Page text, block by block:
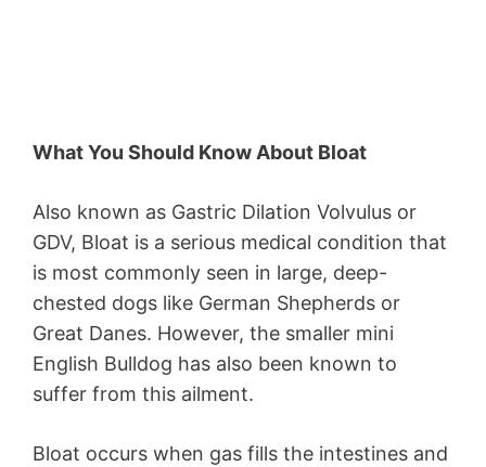
What You Should Know About Bloat
Also known as Gastric Dilation Volvulus or
GDV, Bloat is a serious medical condition that
is most commonly seen in large, deep-
chested dogs like German Shepherds or
Great Danes. However, the smaller mini
English Bulldog has also been known to
suffer from this ailment.
Bloat occurs when gas fills the intestines and